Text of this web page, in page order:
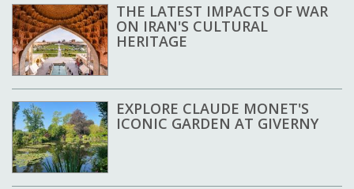
THE LATEST IMPACTS OF WAR
ON IRAN'S CULTURAL
HERITAGE
EXPLORE CLAUDE MONET'S
ICONIC GARDEN AT GIVERNY